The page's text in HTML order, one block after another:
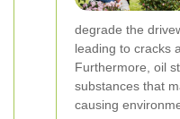
degrade the
leading to cracks
Furthermore, oil
substances that
causing